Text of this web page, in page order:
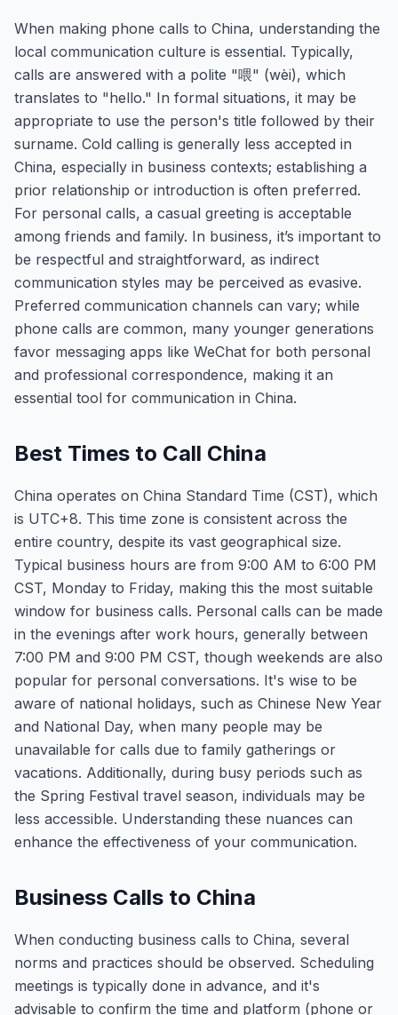
When making phone calls to China, understanding the
local communication culture is essential. Typically,
calls are answered with a polite "喂" (wèi), which
translates to "hello." In formal situations, it may be
appropriate to use the person's title followed by their
surname. Cold calling is generally less accepted in
China, especially in business contexts; establishing a
prior relationship or introduction is often preferred.
For personal calls, a casual greeting is acceptable
among friends and family. In business, it’s important to
be respectful and straightforward, as indirect
communication styles may be perceived as evasive.
Preferred communication channels can vary; while
phone calls are common, many younger generations
favor messaging apps like WeChat for both personal
and professional correspondence, making it an
essential tool for communication in China.
Best Times to Call China
China operates on China Standard Time (CST), which
is UTC+8. This time zone is consistent across the
entire country, despite its vast geographical size.
Typical business hours are from 9:00 AM to 6:00 PM
CST, Monday to Friday, making this the most suitable
window for business calls. Personal calls can be made
in the evenings after work hours, generally between
7:00 PM and 9:00 PM CST, though weekends are also
popular for personal conversations. It's wise to be
aware of national holidays, such as Chinese New Year
and National Day, when many people may be
unavailable for calls due to family gatherings or
vacations. Additionally, during busy periods such as
the Spring Festival travel season, individuals may be
less accessible. Understanding these nuances can
enhance the effectiveness of your communication.
Business Calls to China
When conducting business calls to China, several
norms and practices should be observed. Scheduling
meetings is typically done in advance, and it's
advisable to confirm the time and platform (phone or